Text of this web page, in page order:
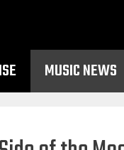
MUSIC NEWS